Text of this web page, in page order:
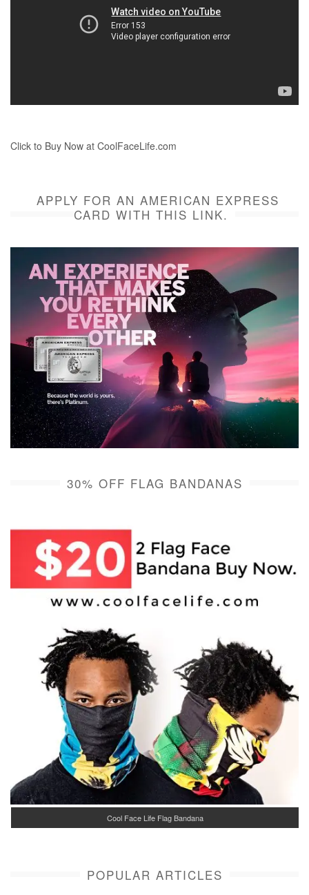
Click to Buy Now at CoolFaceLife.com
APPLY FOR AN AMERICAN EXPRESS
CARD WITH THIS LINK.
30% OFF FLAG BANDANAS
Cool Face Life Flag Bandana
POPULAR ARTICLES